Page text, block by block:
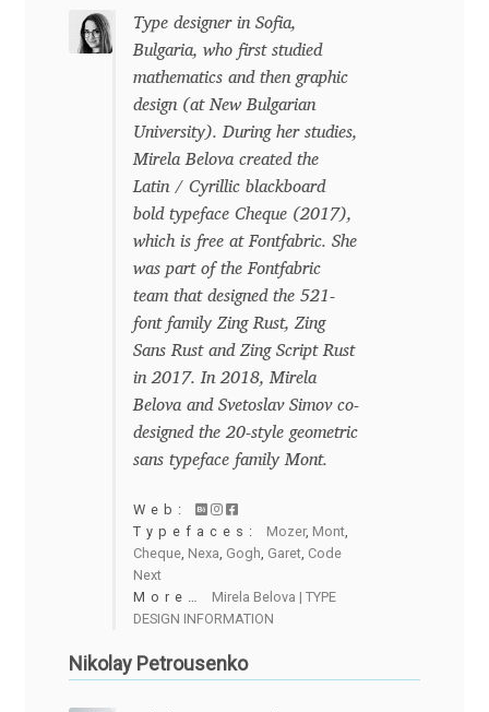
Eduardo Tunni
Eimantas Paškonis
Elena Kowalski
Elena Voynova
Eleonora Petrova
Emanuela Krusteva
Emil Bertell
Emmanuel Besse
Eugene Tantsurin
Evgeniy Agasyanc
Type designer in Sofia,
Bulgaria, who first studied
mathematics and then graphic
design (at New Bulgarian
University). During her studies,
Mirela Belova created the
Latin / Cyrillic blackboard
bold typeface Cheque (2017),
which is free at Fontfabric. She
was part of the Fontfabric
team that designed the 521-
font family Zing Rust, Zing
Sans Rust and Zing Script Rust
in 2017. In 2018, Mirela
Belova and Svetoslav Simov co-
designed the 20-style geometric
sans typeface family Mont.
Web:
Typefaces: Mozer, Mont,
Cheque, Nexa Gogh Garet, Code
Next
More… Mirela Belova | TYPE
DESIGN INFORMATION
Nikolay Petrousenko